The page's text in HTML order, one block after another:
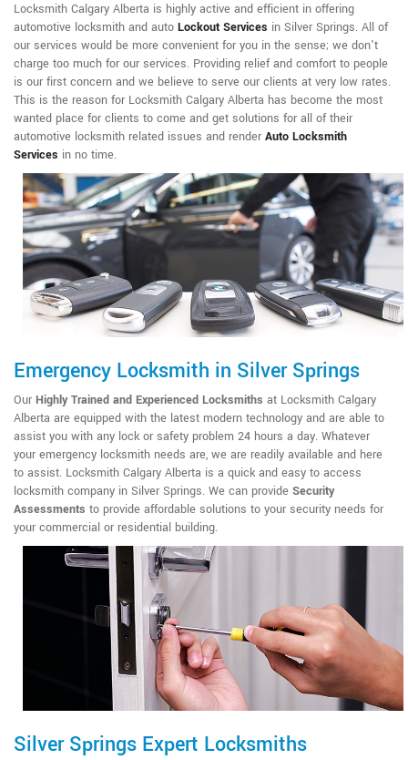
Locksmith Calgary Alberta is highly active and efficient in offering
automotive locksmith and auto Lockout Services in Silver Springs. All of
our services would be more convenient for you in the sense; we don't
charge too much for our services. Providing relief and comfort to people
is our first concern and we believe to serve our clients at very low rates.
This is the reason for Locksmith Calgary Alberta has become the most
wanted place for clients to come and get solutions for all of their
automotive locksmith related issues and render Auto Locksmith
Services in no time.
Emergency Locksmith in Silver Springs
Our Highly Trained and Experienced Locksmiths at Locksmith Calgary
Alberta are equipped with the latest modern technology and are able to
assist you with any lock or safety problem 24 hours a day. Whatever
your emergency locksmith needs are, we are readily available and here
to assist. Locksmith Calgary Alberta is a quick and easy to access
locksmith company in Silver Springs. We can provide Security
Assessments to provide affordable solutions to your security needs for
your commercial or residential building.
Silver Springs Expert Locksmiths